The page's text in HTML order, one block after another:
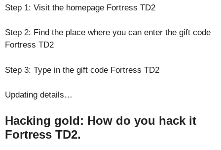
Step 1: Visit the homepage Fortress TD2
Step 2: Find the place where you can enter the gift code
Fortress TD2
Step 3: Type in the gift code Fortress TD2
Updating details…
Hacking gold: How do you hack it
Fortress TD2.